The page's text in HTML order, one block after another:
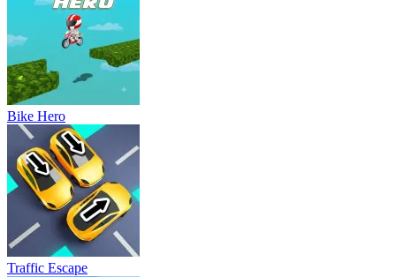
Bike Hero
Traffic Escape